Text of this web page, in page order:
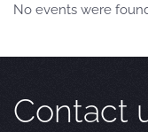
No events were
Contact